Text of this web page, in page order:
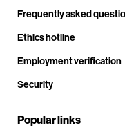
Frequently asked
Ethics hotline
Employment verification
Security
Popular links